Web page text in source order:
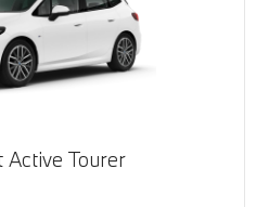
Tourer